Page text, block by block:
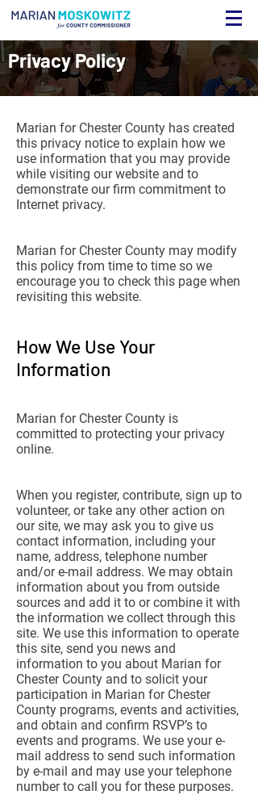
Privacy Policy
Marian for Chester County has created
this privacy notice to explain how we
use information that you may provide
while visiting our website and to
demonstrate our firm commitment to
Internet privacy.
Marian for Chester County may modify
this policy from time to time so we
encourage you to check this page when
revisiting this website.
How We Use Your
Information
Marian for Chester County is
committed to protecting your privacy
online.
When you register, contribute, sign up to
volunteer, or take any other action on
our site, we may ask you to give us
contact information, including your
name, address, telephone number
and/or e-mail address. We may obtain
information about you from outside
sources and add it to or combine it with
the information we collect through this
site. We use this information to operate
this site, send you news and
information to you about Marian for
Chester County and to solicit your
participation in Marian for Chester
County programs, events and activities,
and obtain and confirm RSVP’s to
events and programs. We use your e-
mail address to send such information
by e-mail and may use your telephone
number to call you for these purposes.